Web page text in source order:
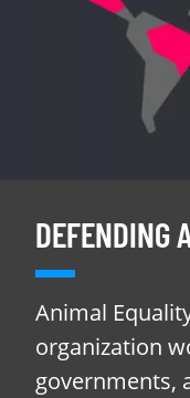
DEFENDING
Animal
organization
governments,